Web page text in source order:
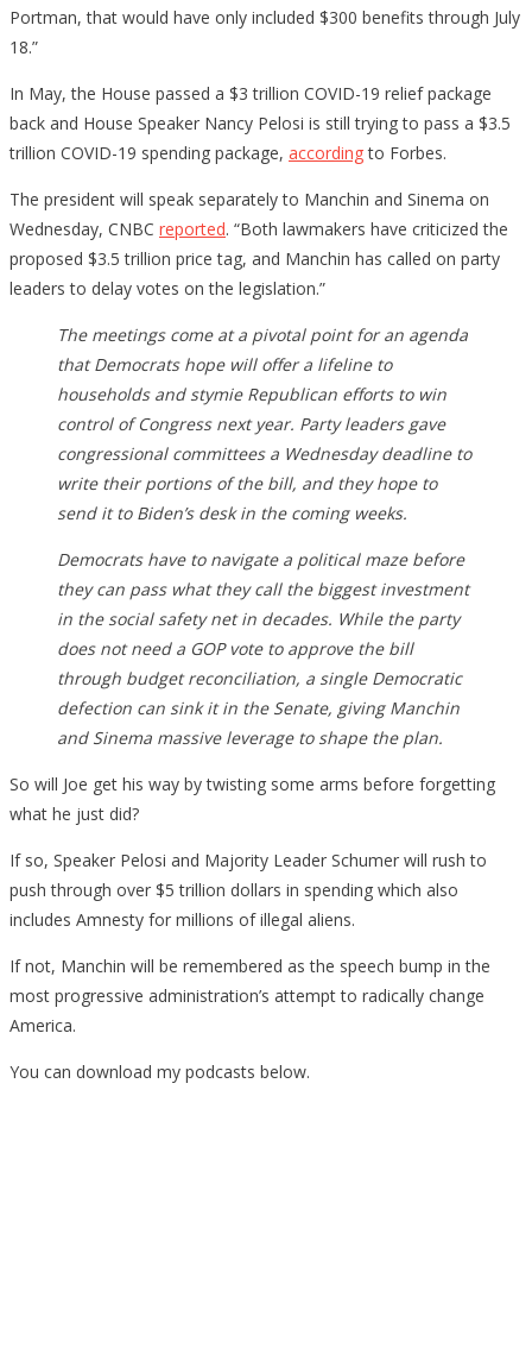
Portman, that would have only included $300 benefits through July
18.”
In May, the House passed a $3 trillion COVID-19 relief package
back and House Speaker Nancy Pelosi is still trying to pass a $3.5
trillion COVID-19 spending package, accordingto Forbes.
The president will speak separately to Manchin and Sinema on
Wednesday, CNBC reported. “Both lawmakers have criticized the
proposed $3.5 trillion price tag, and Manchin has called on party
leaders to delay votes on the legislation.”
The meetings come at a pivotal point for an agenda
that Democrats hope will offer a lifeline to
households and stymie Republican efforts to win
control of Congress next year. Party leaders gave
congressional committees a Wednesday deadline to
write their portions of the bill, and they hope to
send it to Biden’s desk in the coming weeks.
Democrats have to navigate a political maze before
they can pass what they call the biggest investment
in the social safety net in decades. While the party
does not need a GOP vote to approve the bill
through budget reconciliation, a single Democratic
defection can sink it in the Senate, giving Manchin
and Sinema massive leverage to shape the plan.
So will Joe get his way by twisting some arms before forgetting
what he just did?
If so, Speaker Pelosi and Majority Leader Schumer will rush to
push through over $5 trillion dollars in spending which also
includes Amnesty for millions of illegal aliens.
If not, Manchin will be remembered as the speech bump in the
most progressive administration’s attempt to radically change
America.
You can download my podcasts below.